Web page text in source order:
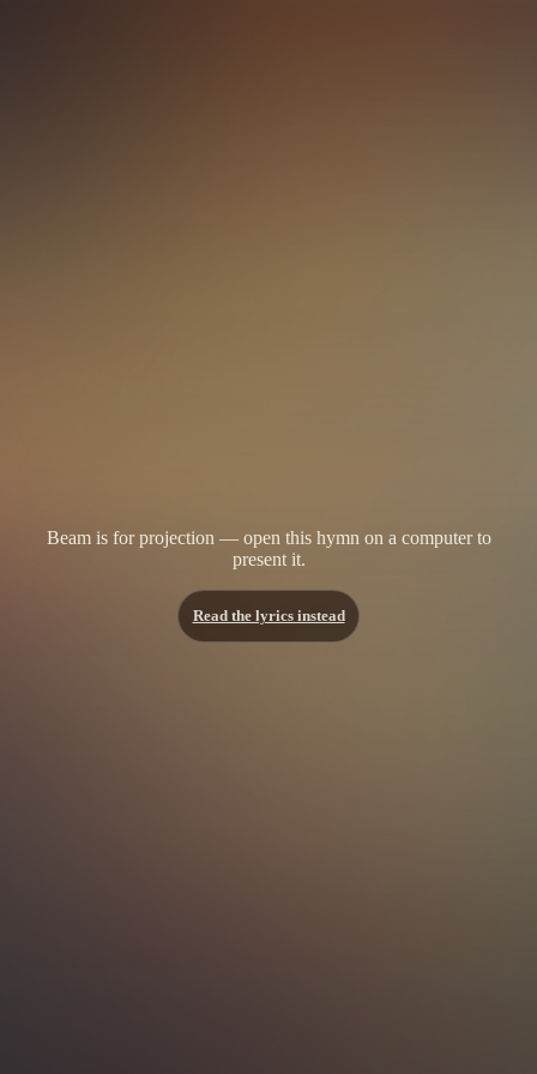
Beam is for projection — open this hymn on a computer to
present it.
Read the lyrics instead